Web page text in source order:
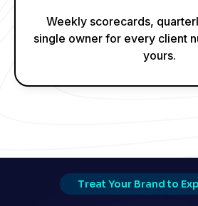
Weekly scorecards,
single owner for every client
yours.
Treat Your Brand to